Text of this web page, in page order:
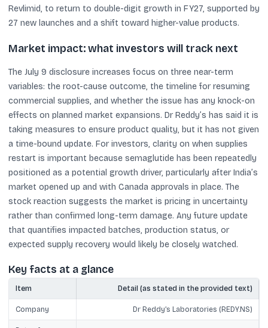
Revlimid, to return to double-digit growth in FY27, supported by
27 new launches and a shift toward higher-value products.
Market impact: what investors will track next
The July 9 disclosure increases focus on three near-term
variables: the root-cause outcome, the timeline for resuming
commercial supplies, and whether the issue has any knock-on
effects on planned market expansions. Dr Reddy’s has said it is
taking measures to ensure product quality, but it has not given
a time-bound update. For investors, clarity on when supplies
restart is important because semaglutide has been repeatedly
positioned as a potential growth driver, particularly after India’s
market opened up and with Canada approvals in place. The
stock reaction suggests the market is pricing in uncertainty
rather than confirmed long-term damage. Any future update
that quantifies impacted batches, production status, or
expected supply recovery would likely be closely watched.
Key facts at a glance
Item Detail (as stated in the provided text)
Company Dr Reddy’s Laboratories (REDY.NS)